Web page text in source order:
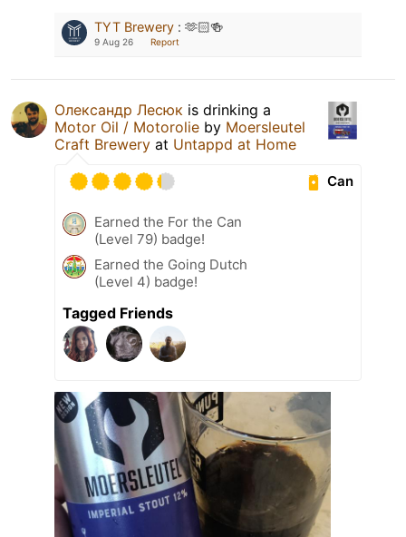
TYT Brewery : 🫶🏻🍻
9 Aug 26 Report
Олександр Лесюк is drinking a
Motor Oil / Motorolie by Moersleutel
Craft Brewery at Untappd at Home
Can
Earned the For the Can
(Level 79) badge!
Earned the Going Dutch
(Level 4) badge!
Tagged Friends